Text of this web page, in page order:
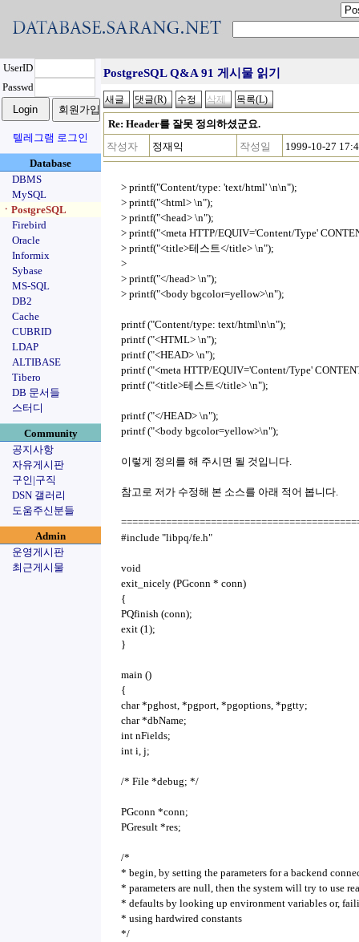
UserID
Passwd
텔레그램 로그인
Database
DBMS
MySQL
ㆍPostgreSQL
Firebird
Oracle
Informix
Sybase
MS-SQL
DB2
Cache
CUBRID
LDAP
ALTIBASE
Tibero
DB 문서들
스터디
Community
공지사항
자유게시판
구인|구직
DSN 갤러리
도움주신분들
Admin
운영게시판
최근게시물
PostgreSQL Q&A 91 게시물 읽기
Re: Header를 잘못 정의하셨군요.
작성자
정재익 작성일 1999-10-27
> printf("Content/type: 'text/html' \n\n");
> printf("<html> \n");
> printf("<head> \n");
> printf("<meta HTTP/EQUIV='Content/Type'
> printf("<title>테스트</title> \n");
>
> printf("</head> \n");
> printf("<body bgcolor=yellow>\n");
printf ("Content/type: text/html\n\n");
printf ("<HTML> \n");
printf ("<HEAD> \n");
printf ("<meta HTTP/EQUIV='Content/Type'
printf ("<title>테스트</title> \n");
printf ("</HEAD> \n");
printf ("<body bgcolor=yellow>\n");
이렇게 정의를 해 주시면 될 것입니다.
참고로 저가 수정해 본 소스를 아래 적어 봅니다.
#include "libpq/fe.h"
void
exit_nicely (PGconn * conn)
{
PQfinish (conn);
exit (1);
}
main ()
{
char *pghost, *pgport, *pgoptions, *pgtty;
char *dbName;
int nFields;
int i, j;
/* File *debug; */
PGconn *conn;
PGresult *res;
/*
* begin, by setting the parameters for a backend
* parameters are null, then the system will try to use
* defaults by looking up environment variables or,
* using hardwired constants
*/